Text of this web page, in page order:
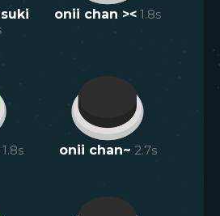
onii chan >< 1.8s
1.8s onii chan~ 2.7s